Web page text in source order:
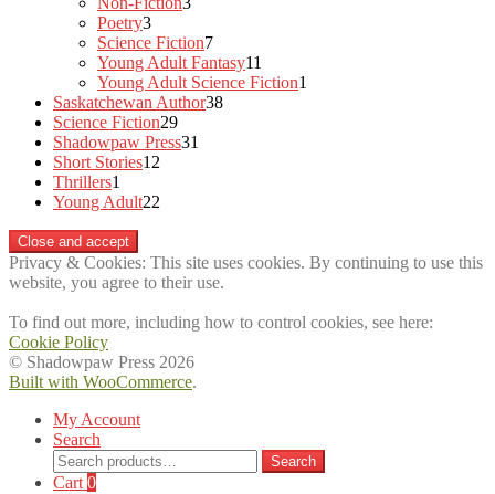
Poetry33
products
Science Fiction77
products
Young Adult Fantasy11
products
Young Adult Science Fiction1
Saskatchewan Author3838
Science Fiction2929
products
Shadowpaw Press31
Short Stories12
Thrillers1
product
Young Adult22
Privacy & Cookies: This site uses cookies. By continuing to use this
website, you agree to their use.
To find out more, including how to control cookies, see here:
Cookie Policy
© Shadowpaw Press 2026
Built with WooCommerce.
My Account
Search
Search
for:
Search
Cart 0